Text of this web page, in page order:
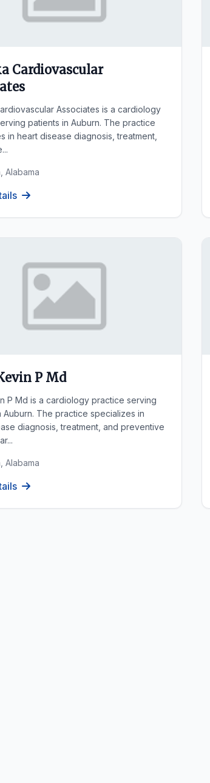
Cardiovascular
Associates is a cardiology
patients in Auburn. The practice
in heart disease diagnosis, treatment,
Alabama
P Md
P Md is a cardiology practice serving
Auburn. The practice specializes in
diagnosis, treatment, and preventive
Alabama